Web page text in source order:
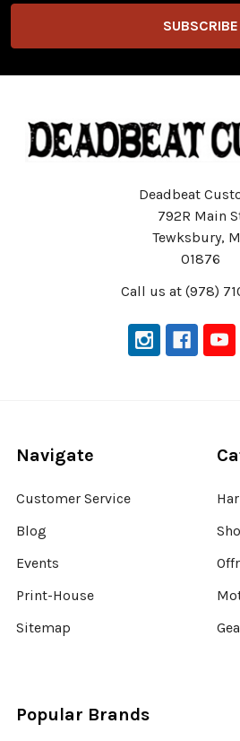
Deadbeat
792R Main
Tewksbury,
01876
Call us at (978)
Navigate
Customer Service
Blog
Events
Print-House
Sitemap
Popular Brands